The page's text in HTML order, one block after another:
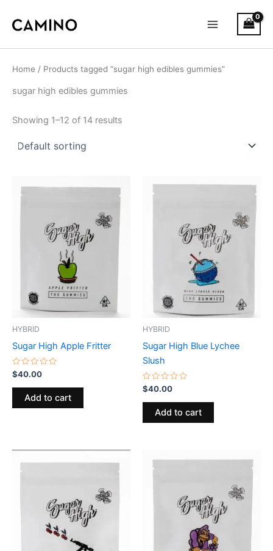
Menu
a
s
Home / Products tagged “sugar high edibles gummies”
sugar high edibles gummies
Showing 1–12 of 14 results
HYBRID
Sugar High Apple Fritter
Rated
0
out
$40.00
Add to cart
HYBRID
Sugar High Blue Lychee
Slush
Rated
0
out
$40.00
Add to cart